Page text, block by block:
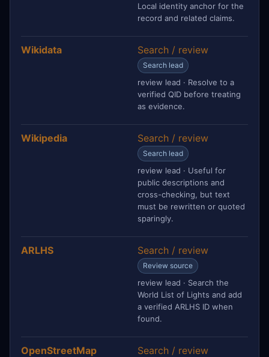
Local identity anchor for the
record and related claims.
Wikidata Search / review
Search lead
review lead · Resolve to a
verified QID before treating
as evidence.
Wikipedia Search / review
Search lead
review lead · Useful for
public descriptions and
cross-checking, but text
must be rewritten or quoted
sparingly.
ARLHS Search / review
Review source
review lead · Search the
World List of Lights and add
a verified ARLHS ID when
found.
OpenStreetMap Search / review